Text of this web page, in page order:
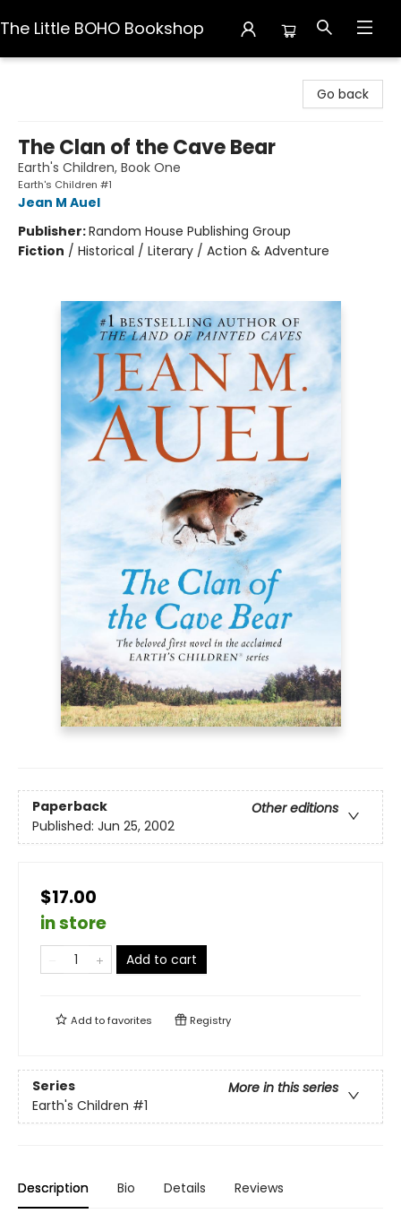
The Little BOHO Bookshop
Go back
The Clan of the Cave Bear
Earth's Children, Book One
Earth's Children #1
Jean M Auel
Publisher:Random House Publishing Group
Fiction / Historical / Literary / Action & Adventure
Paperback
Other editions
Published: Jun 25, 2002
$17.00
in store
Add to cart
Add tofavorites Registry
Series
More in this series
Earth's Children #1
Description Bio Details Reviews